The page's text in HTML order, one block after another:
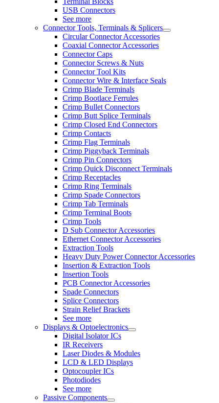
USB Connectors
See more
Connector Tools, Terminals & Splicers
Circular Connector Accessories
Coaxial Connector Accessories
Connector Caps
Connector Screws & Nuts
Connector Tool Kits
Connector Wire & Interface Seals
Crimp Blade Terminals
Crimp Bootlace Ferrules
Crimp Bullet Connectors
Crimp Butt Splice Terminals
Crimp Closed End Connectors
Crimp Contacts
Crimp Flag Terminals
Crimp Piggyback Terminals
Crimp Pin Connectors
Crimp Quick Disconnect Terminals
Crimp Receptacles
Crimp Ring Terminals
Crimp Spade Connectors
Crimp Tab Terminals
Crimp Terminal Boots
Crimp Tools
D Sub Connector Accessories
Ethernet Connector Accessories
Extraction Tools
Heavy Duty Power Connector Accessories
Insertion & Extraction Tools
Insertion Tools
PCB Connector Accessories
Spade Connectors
Splice Connectors
Strain Relief Brackets
See more
Displays & Optoelectronics
Digital Isolator ICs
IR Receivers
Laser Diodes & Modules
LCD & LED Displays
Optocoupler ICs
Photodiodes
See more
Passive Components